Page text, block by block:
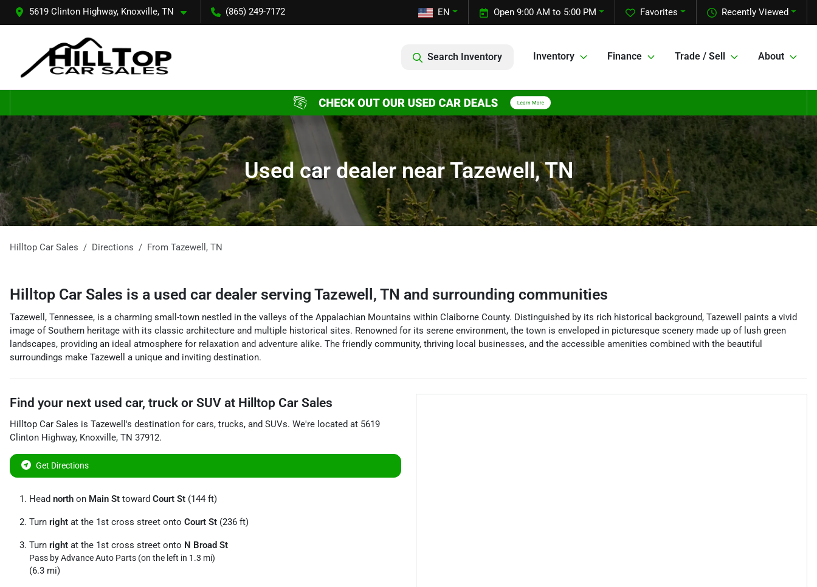
5619 Clinton Highway, Knoxville, TN (865) 249-7172 Recently Viewed
Favorites
Open 9:00 AM to 5:00 PM
EN
Search Inventory Inventory Finance Trade / Sell About
Used car dealer near Tazewell, TN
Hilltop Car Sales Directions From Tazewell , TN
Hilltop Car Sales is a used car dealer serving Tazewell, TN and surrounding communities
Tazewell, Tennessee, is a charming small-town nestled in the valleys of the Appalachian Mountains within Claiborne County. Distinguished by its rich historical background, Tazewell paints a vivid
image of Southern heritage with its classic architecture and multiple historical sites. Renowned for its serene environment, the town is enveloped in picturesque scenery made up of lush green
landscapes, providing an ideal atmosphere for relaxation and adventure alike. The friendly community, thriving local businesses, and the accessible amenities combined with the beautiful
surroundings make Tazewell a unique and inviting destination.
Find your next used car, truck or SUV at Hilltop Car Sales
Hilltop Car Sales is Tazewell 's destination for cars, trucks, and SUVs. We're located at 5619
Clinton Highway, Knoxville, TN 37912.
Get Directions
Head north on Main St toward Court St (144 ft)
Turn right at the 1st cross street onto Court St (236 ft)
Turn right at the 1st cross street onto N Broad St
Pass by Advance Auto Parts (on the left in 1.3 mi)
(6.3 mi)